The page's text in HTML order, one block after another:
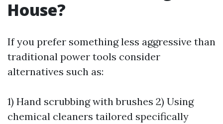
House?
If you prefer something less aggressive than
traditional power tools consider
alternatives such as:
1) Hand scrubbing with brushes 2) Using
chemical cleaners tailored specifically